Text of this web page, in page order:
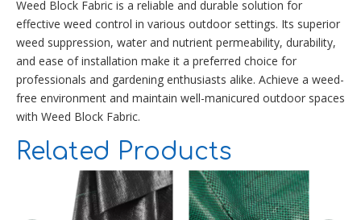
Weed Block Fabric is a reliable and durable solution for
effective weed control in various outdoor settings. Its superior
weed suppression, water and nutrient permeability, durability,
and ease of installation make it a preferred choice for
professionals and gardening enthusiasts alike. Achieve a weed-
free environment and maintain well-manicured outdoor spaces
with Weed Block Fabric.
Related Products